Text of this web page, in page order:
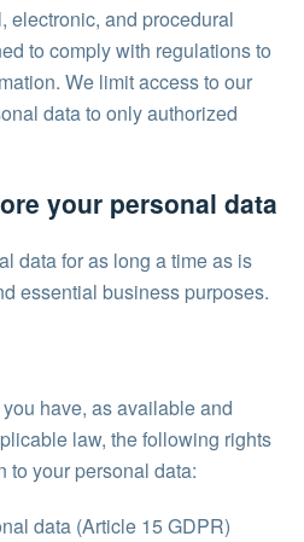
electronic, and procedural
to comply with regulations to
We limit access to our
data to only authorized
your personal data
data for as long a time as is
essential business purposes.
have, as available and
law, the following rights
to your personal data:
data (Article 15 GDPR)